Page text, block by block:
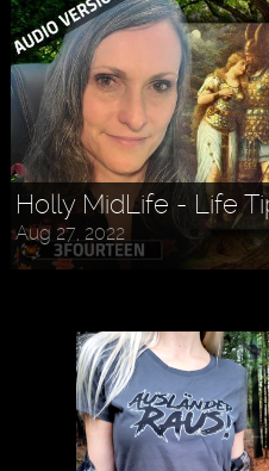
Holly MidLife - Life
Aug 27, 2022